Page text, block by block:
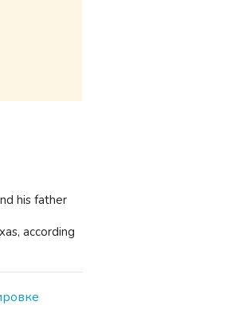
his father
according